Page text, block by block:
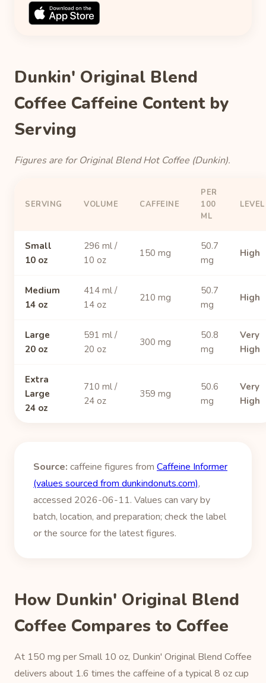
Dunkin' Original Blend
Coffee Caffeine Content by
Serving
Figures are for Original Blend Hot Coffee (Dunkin).
SERVING VOLUME CAFFEINE
PER
100
ML
LEVEL
Small
10 oz
296 ml /
10 oz
150 mg
50.7
mg
High
Medium
14 oz
414 ml /
14 oz
210 mg
50.7
mg
High
Large
20 oz
591 ml /
20 oz
300 mg
50.8
mg
Very
High
Extra
Large
24 oz
710 ml /
24 oz
359 mg
50.6
mg
Very
High
Source: caffeine figures from Caffeine Informer
(values sourced from dunkindonuts.com),
accessed 2026-06-11. Values can vary by
batch, location, and preparation; check the label
or the source for the latest figures.
How Dunkin' Original Blend
Coffee Compares to Coffee
At 150 mg per Small 10 oz, Dunkin' Original Blend Coffee
delivers about 1.6 times the caffeine of a typical 8 oz cup